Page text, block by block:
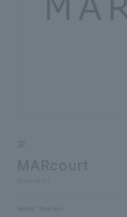
3F
MARcourt
ladies' fashion